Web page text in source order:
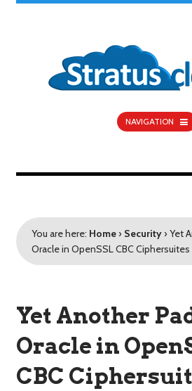
NAVIGATION
You are here: Home › Security › Yet
Oracle in OpenSSL CBC Ciphersuites
Yet Another
Oracle in
CBC